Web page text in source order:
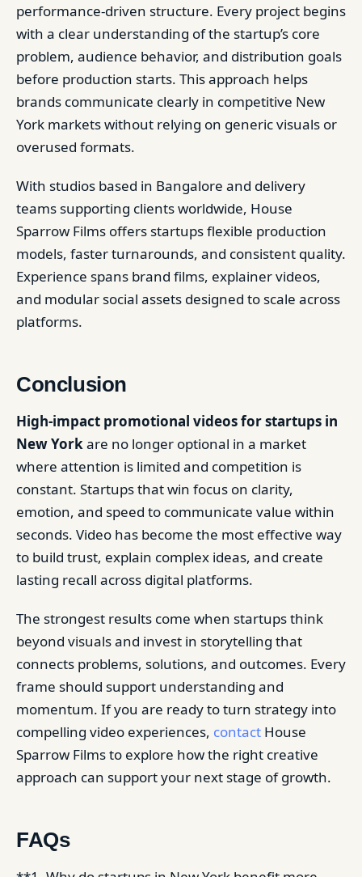
performance-driven structure. Every project begins
with a clear understanding of the startup’s core
problem, audience behavior, and distribution goals
before production starts. This approach helps
brands communicate clearly in competitive New
York markets without relying on generic visuals or
overused formats.
With studios based in Bangalore and delivery
teams supporting clients worldwide, House
Sparrow Films offers startups flexible production
models, faster turnarounds, and consistent quality.
Experience spans brand films, explainer videos,
and modular social assets designed to scale across
platforms.
Conclusion
High-impact promotional videos for startups in
New York are no longer optional in a market
where attention is limited and competition is
constant. Startups that win focus on clarity,
emotion, and speed to communicate value within
seconds. Video has become the most effective way
to build trust, explain complex ideas, and create
lasting recall across digital platforms.
The strongest results come when startups think
beyond visuals and invest in storytelling that
connects problems, solutions, and outcomes. Every
frame should support understanding and
momentum. If you are ready to turn strategy into
compelling video experiences, contact House
Sparrow Films to explore how the right creative
approach can support your next stage of growth.
FAQs